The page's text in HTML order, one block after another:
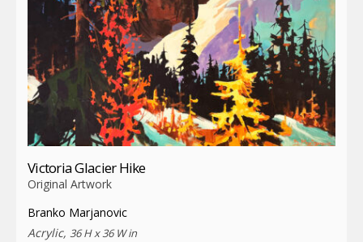
Victoria Glacier Hike
Original Artwork
Branko Marjanovic
Acrylic, 36 H x 36 W in